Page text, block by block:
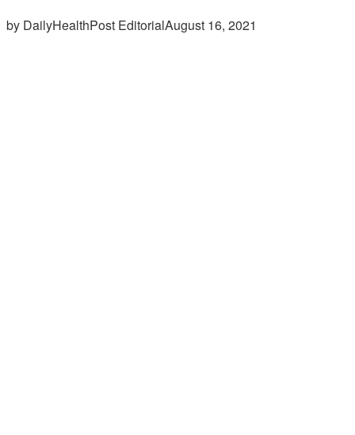
by DailyHealthPost EditorialAugust 16, 2021